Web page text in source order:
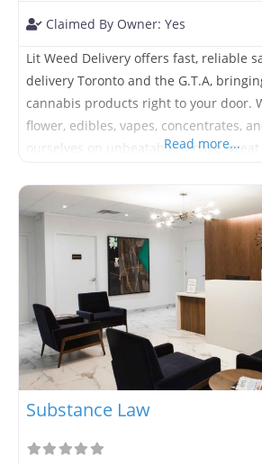
Claimed By Owner: Yes
Lit Weed Delivery offers fast, reliable
delivery Toronto and the G.T.A,
cannabis products right to your door.
flower, edibles, vapes, concentrates,
ourselves on unbeatable service,
stay satisfied, stay lit.
Read more...
Substance Law